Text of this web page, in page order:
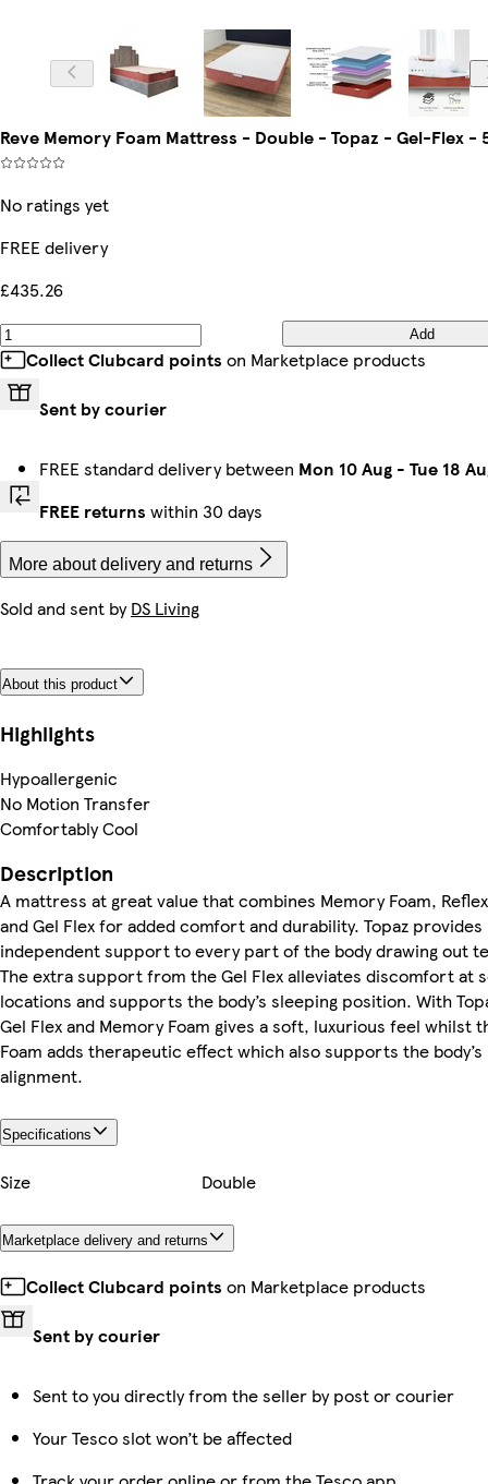
Reve Memory Foam Mattress - Double - Topaz - Gel-Flex -
No ratings yet
FREE delivery
£435.26
Add
Collect Clubcard points on Marketplace products
Sent by courier
FREE standard delivery between Mon 10 Aug - Tue 18
FREE returns within 30 days
More about delivery and returns
Sold and sent byDS Living
About this product
Highlights
Hypoallergenic
No Motion Transfer
Comfortably Cool
Description
A mattress at great value that combines Memory Foam,
and Gel Flex for added comfort and durability. Topaz provides
independent support to every part of the body drawing out
The extra support from the Gel Flex alleviates discomfort at
locations and supports the body’s sleeping position. With
Gel Flex and Memory Foam gives a soft, luxurious feel whilst
Foam adds therapeutic effect which also supports the
alignment.
Specifications
Size Double
Marketplace delivery and returns
Collect Clubcard points on Marketplace products
Sent by courier
Sent to you directly from the seller by post or courier
Your Tesco slot won’t be affected